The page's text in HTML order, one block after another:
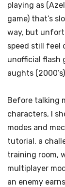
playing as
game) that’s
way, but
speed still feel
unofficial flash
aughts
Before talking
characters, I
modes and
tutorial, a
training room,
multiplayer
an enemy